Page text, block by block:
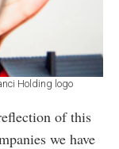
Holding logo
of this
we have